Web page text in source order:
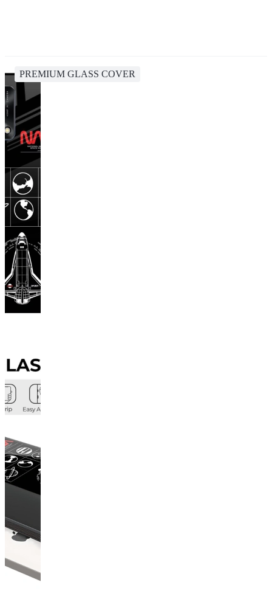
PREMIUM GLASS COVER